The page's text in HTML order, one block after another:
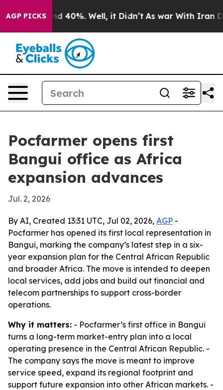
AGP PICKS
Around 40%. Well, it Didn’t As war With Iran
Pocfarmer opens first
Bangui office as Africa
expansion advances
Jul. 2, 2026
By AI, Created 13:31 UTC, Jul 02, 2026, AGP -
Pocfarmer has opened its first local representation in
Bangui, marking the company’s latest step in a six-
year expansion plan for the Central African Republic
and broader Africa. The move is intended to deepen
local services, add jobs and build out financial and
telecom partnerships to support cross-border
operations.
Why it matters: - Pocfarmer’s first office in Bangui
turns a long-term market-entry plan into a local
operating presence in the Central African Republic. -
The company says the move is meant to improve
service speed, expand its regional footprint and
support future expansion into other African markets. -